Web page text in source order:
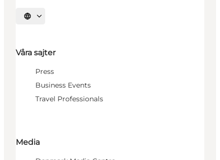
Välj språk
Våra sajter
Press
Business Events
Travel Professionals
Media